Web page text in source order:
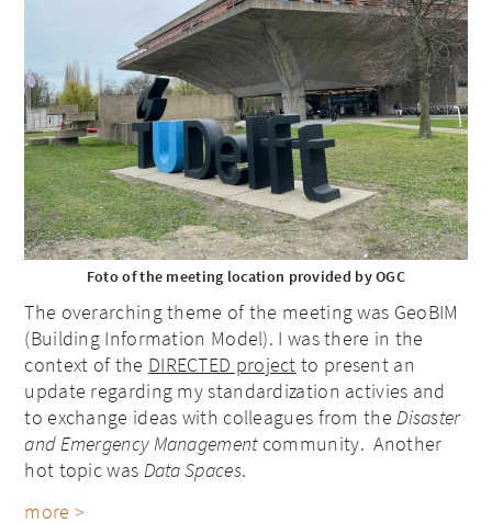
Foto of the meeting location provided by OGC
The overarching theme of the meeting was GeoBIM
(Building Information Model). I was there in the
context of the DIRECTED project to present an
update regarding my standardization activies and
to exchange ideas with colleagues from theDisaster
and Emergency Managementcommunity. Another
hot topic was Data Spaces.
more >